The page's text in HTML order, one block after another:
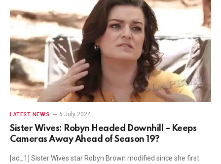
LATEST NEWS 6 July 2024
Sister Wives: Robyn Headed Downhill – Keeps
Cameras Away Ahead of Season 19?
[ad_1] Sister Wives star Robyn Brown modified since she first